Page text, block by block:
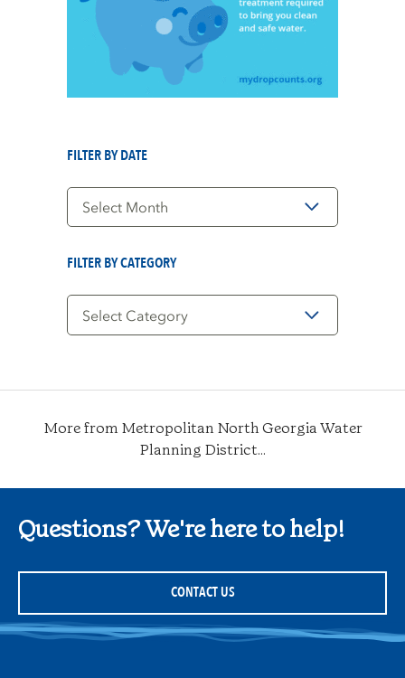
FILTER BY DATE
Filter
FILTER BY CATEGORY
Filter
More from Metropolitan North Georgia Water
Planning District...
Questions? We're here to help!
CONTACT US